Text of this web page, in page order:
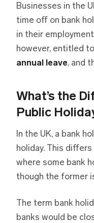
Businesses in the
time off on bank
in their
however, entitled
annual leave, and
What’s the
Public
In the UK, a bank
holiday. This
where some bank
though the former
The term bank
banks would be